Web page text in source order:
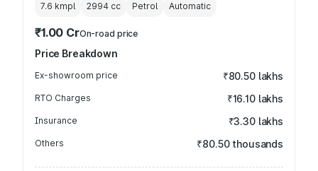
7.6 kmpl 2994 cc Petrol Automatic
₹1.00 CrOn-road price
Price Breakdown
Ex-showroom price ₹80.50 lakhs
RTO Charges ₹16.10 lakhs
Insurance ₹3.30 lakhs
Others ₹80.50 thousands